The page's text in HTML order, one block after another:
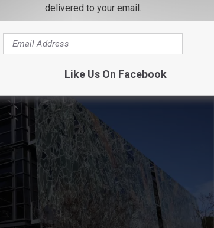
experiencing issues deleting their information
delivered to your email.
Like Us On Facebook